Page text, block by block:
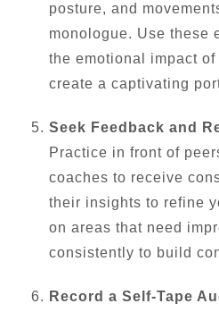
posture, and
monologue. Use these
the emotional impact
create a captivating
Seek Feedback and
Practice in front of
coaches to receive
their insights to refine
on areas that need
consistently to build
Record a Self-Tape